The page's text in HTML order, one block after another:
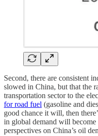
Second, there are consistent
slowed in China, but that the
transportation sector to the
for road fuel (gasoline and
good chance it will, then
in global demand will
perspectives on China’s oil